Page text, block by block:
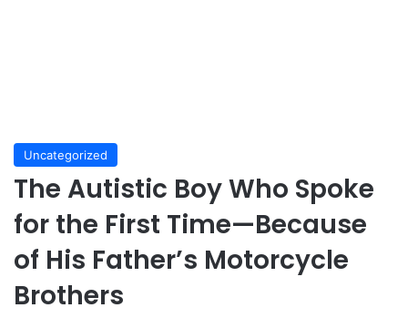
Uncategorized
The Autistic Boy Who Spoke
for the First Time—Because
of His Father’s Motorcycle
Brothers